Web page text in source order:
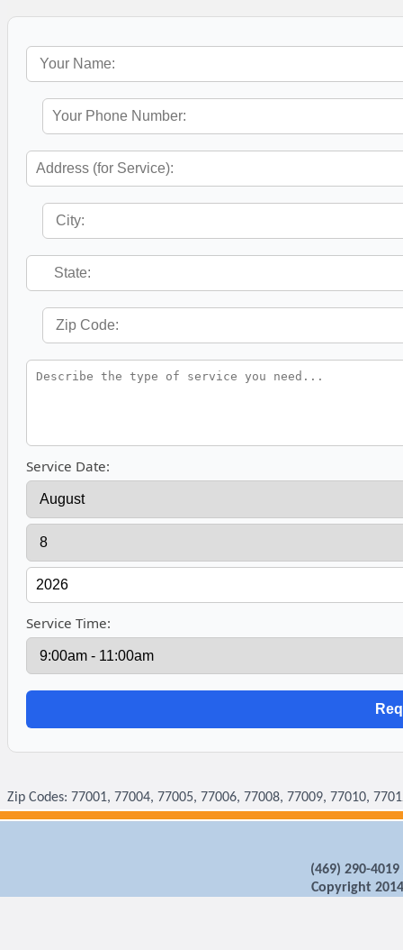
Service Date:
Service Time:
Zip Codes: 77001, 77004, 77005, 77006, 77008, 77009, 77010,
‪(469) 290-
Copyright